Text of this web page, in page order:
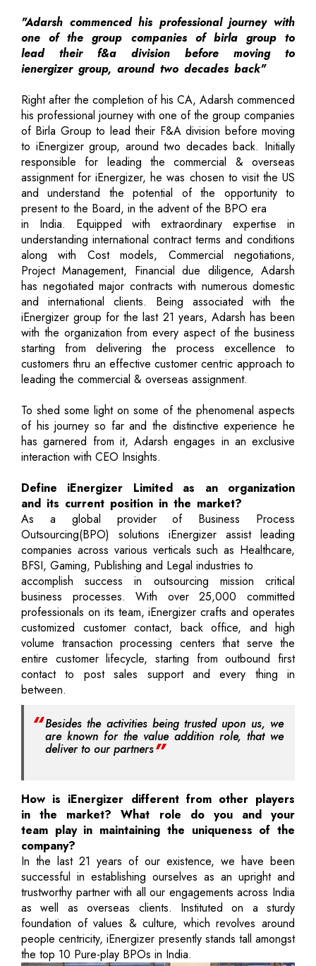
"Adarsh commenced his professional journey with
one of the group companies of birla group to
lead their f&a division before moving to
ienergizer group, around two decades back"
Right after the completion of his CA, Adarsh commenced
his professional journey with one of the group companies
of Birla Group to lead their F&A division before moving
to iEnergizer group, around two decades back. Initially
responsible for leading the commercial & overseas
assignment for iEnergizer, he was chosen to visit the US
and understand the potential of the opportunity to
present to the Board, in the advent of the BPO era
in India. Equipped with extraordinary expertise in
understanding international contract terms and conditions
along with Cost models, Commercial negotiations,
Project Management, Financial due diligence, Adarsh
has negotiated major contracts with numerous domestic
and international clients. Being associated with the
iEnergizer group for the last 21 years, Adarsh has been
with the organization from every aspect of the business
starting from delivering the process excellence to
customers thru an effective customer centric approach to
leading the commercial & overseas assignment.
To shed some light on some of the phenomenal aspects
of his journey so far and the distinctive experience he
has garnered from it, Adarsh engages in an exclusive
interaction with CEO Insights.
Define iEnergizer Limited as an organization
and its current position in the market?
As a global provider of Business Process
Outsourcing(BPO) solutions iEnergizer assist leading
companies across various verticals such as Healthcare,
BFSI, Gaming, Publishing and Legal industries to
accomplish success in outsourcing mission critical
business processes. With over 25,000 committed
professionals on its team, iEnergizer crafts and operates
customized customer contact, back office, and high
volume transaction processing centers that serve the
entire customer lifecycle, starting from outbound first
contact to post sales support and every thing in
between.
Besides the activities being trusted upon us, we
are known for the value addition role, that we
deliver to our partners
How is iEnergizer different from other players
in the market? What role do you and your
team play in maintaining the uniqueness of the
company?
In the last 21 years of our existence, we have been
successful in establishing ourselves as an upright and
trustworthy partner with all our engagements across India
as well as overseas clients. Instituted on a sturdy
foundation of values & culture, which revolves around
people centricity, iEnergizer presently stands tall amongst
the top 10 Pure-play BPOs in India.